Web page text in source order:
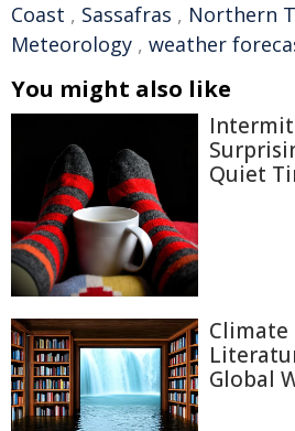
Coast , Sassafras , Northern
Meteorology , weather
You might also like
Quiet
Climate
Global